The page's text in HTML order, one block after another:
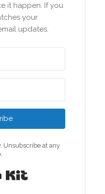
it happen. If you
your
updates.
Unsubscribe at any